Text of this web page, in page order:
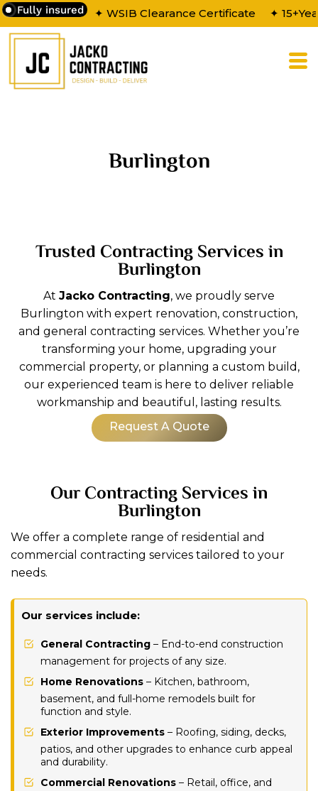
Fully insured ✦ WSIB Clearance Certificate ✦
Burlington
Trusted Contracting Services in
Burlington
At Jacko Contracting, we proudly serve
Burlington with expert renovation, construction,
and general contracting services. Whether you’re
transforming your home, upgrading your
commercial property, or planning a custom build,
our experienced team is here to deliver reliable
workmanship and beautiful, lasting results.
Request A Quote
Our Contracting Services in
Burlington
We offer a complete range of residential and
commercial contracting services tailored to your
needs.
Our services include:
General Contracting – End-to-end construction
management for projects of any size.
Home Renovations – Kitchen, bathroom,
basement, and full-home remodels built for
function and style.
Exterior Improvements – Roofing, siding, decks,
patios, and other upgrades to enhance curb appeal
and durability.
Commercial Renovations – Retail, office, and